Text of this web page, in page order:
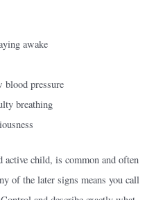
awake
blood pressure
breathing
child, is common and often
of the later signs means you call